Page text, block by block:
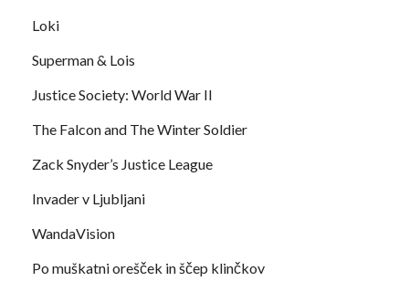
Loki
Superman & Lois
Justice Society: World War II
The Falcon and The Winter Soldier
Zack Snyder’s Justice League
Invader v Ljubljani
WandaVision
Po muškatni orešček in ščep klinčkov